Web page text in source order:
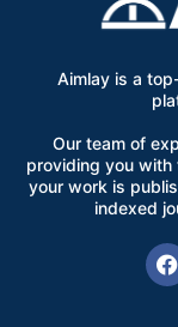
Aimlay is a
Our team of
providing you
your work is
indexed